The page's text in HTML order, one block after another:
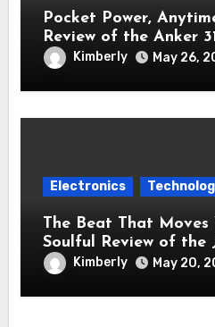
Pocket Power,
Review of the Anker
Review (PowerCore
Kimberly May 26,
Electronics
The Beat That Moves
Soulful Review of the
Bluetooth Speaker
Kimberly May 20,